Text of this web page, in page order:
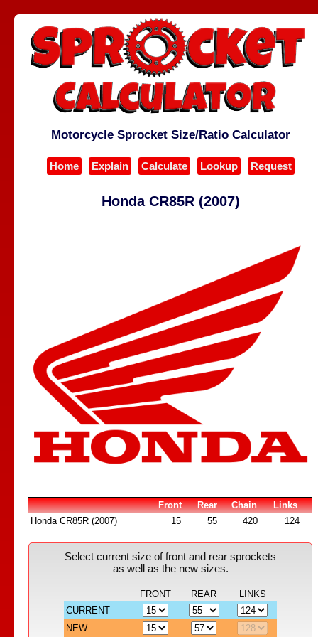
Motorcycle Sprocket Size/Ratio Calculator
Home Explain Calculate Lookup Request
Honda CR85R (2007)
Front Rear Chain
Links
Honda CR85R (2007)
15 55 420 124
Select current size of front and rear sprockets
as well as the new sizes.
FRONT REAR
LINKS
CURRENT
NEW